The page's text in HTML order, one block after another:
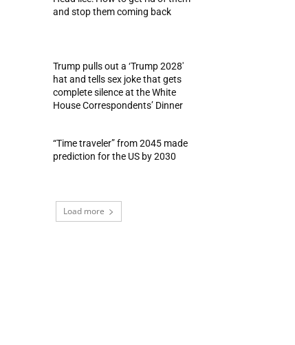
and stop them coming back
Trump pulls out a ‘Trump 2028′
hat and tells sex joke that gets
complete silence at the White
House Correspondents’ Dinner
“Time traveler” from 2045 made
prediction for the US by 2030
Load more